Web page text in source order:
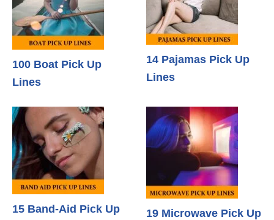
100 Boat Pick Up
Lines
14 Pajamas Pick Up
Lines
15 Band-Aid Pick Up
19 Microwave Pick Up